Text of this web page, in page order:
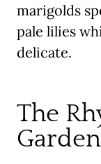
marigolds
pale lilies
delicate.
The